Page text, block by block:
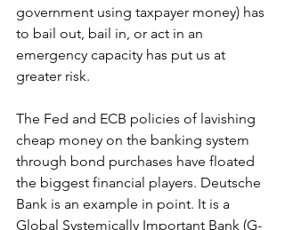
government using taxpayer money) has
to bail out, bail in, or act in an
emergency capacity has put us at
greater risk.
The Fed and ECB policies of lavishing
cheap money on the banking system
through bond purchases have floated
the biggest financial players. Deutsche
Bank is an example in point. It is a
Global Systemically Important Bank (G-